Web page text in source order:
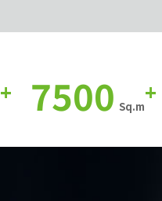
+ 7500 Sq.m
+